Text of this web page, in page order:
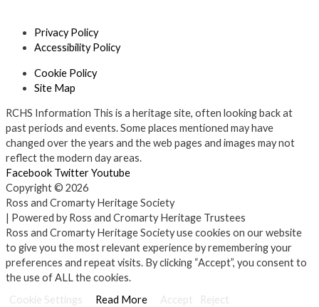
Privacy Policy
Accessibility Policy
Cookie Policy
Site Map
RCHS Information This is a heritage site, often looking back at
past periods and events. Some places mentioned may have
changed over the years and the web pages and images may not
reflect the modern day areas.
Facebook TwitterYoutube
Copyright © 2026
Ross and Cromarty Heritage Society
| Powered by Ross and Cromarty Heritage Trustees
Ross and Cromarty Heritage Society use cookies on our website
to give you the most relevant experience by remembering your
preferences and repeat visits. By clicking “Accept”, you consent to
the use of ALL the cookies.
Cookie Settings
Read More Accept Reject